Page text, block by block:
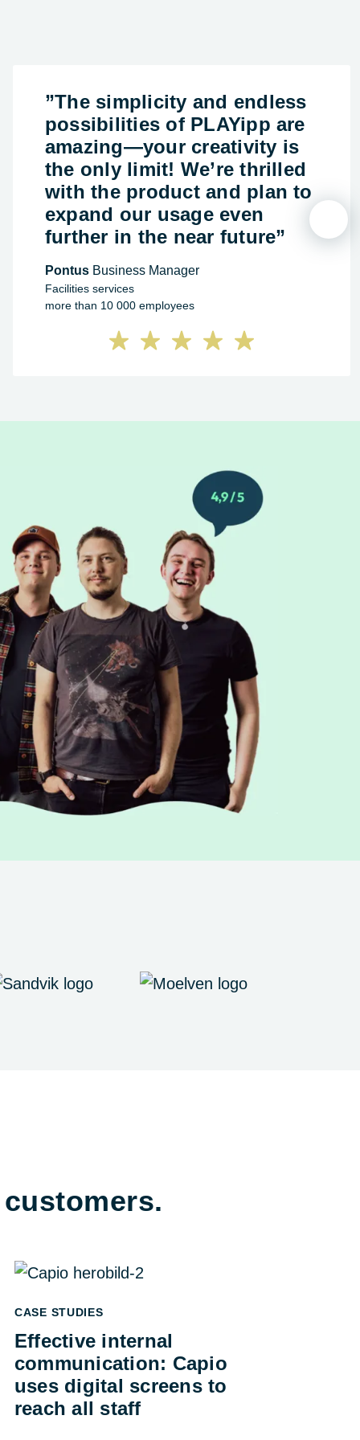
”The simplicity and endless
possibilities of PLAYipp are
amazing—your creativity is
the only limit! We’re thrilled
with the product and plan to
expand our usage even
further in the near future”
Pontus Business Manager
Facilities services
more than 10 000 employees
CASE STUDIES
Effective internal
communication: Capio
uses digital screens to
reach all staff